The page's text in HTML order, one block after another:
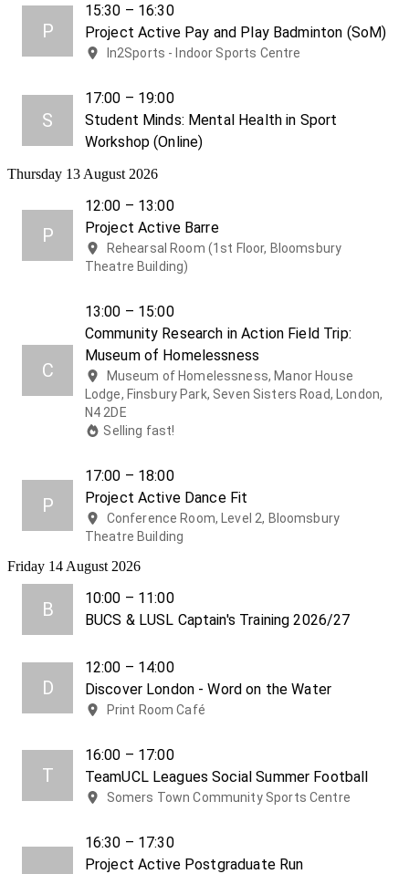
P
15:30 – 16:30
Project Active Pay and Play Badminton (SoM)
In2Sports - Indoor Sports Centre
S
17:00 – 19:00
Student Minds: Mental Health in Sport
Workshop (Online)
Thursday 13 August 2026
P
12:00 – 13:00
Project Active Barre
Rehearsal Room (1st Floor, Bloomsbury
Theatre Building)
C
13:00 – 15:00
Community Research in Action Field Trip:
Museum of Homelessness
Museum of Homelessness, Manor House
Lodge, Finsbury Park, Seven Sisters Road, London,
N4 2DE
Selling fast!
P
17:00 – 18:00
Project Active Dance Fit
Conference Room, Level 2, Bloomsbury
Theatre Building
Friday 14 August 2026
B
10:00 – 11:00
BUCS & LUSL Captain's Training 2026/27
D
12:00 – 14:00
Discover London - Word on the Water
Print Room Café
T
16:00 – 17:00
TeamUCL Leagues Social Summer Football
Somers Town Community Sports Centre
16:30 – 17:30
Project Active Postgraduate Run